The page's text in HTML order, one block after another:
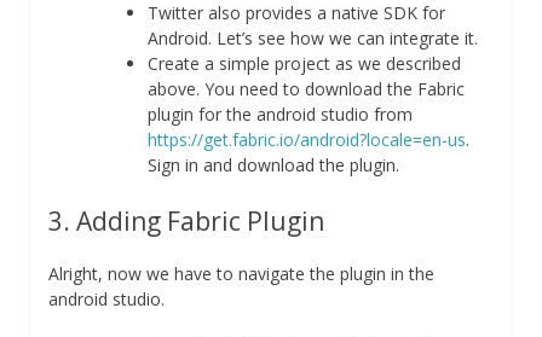
Twitter also provides a native SDK for
Android. Let’s see how we can integrate it.
Create a simple project as we described
above. You need to download the Fabric
plugin for the android studio from
https://get.fabric.io/android?locale=en-us.
Sign in and download the plugin.
3. Adding Fabric Plugin
Alright, now we have to navigate the plugin in the
android studio.